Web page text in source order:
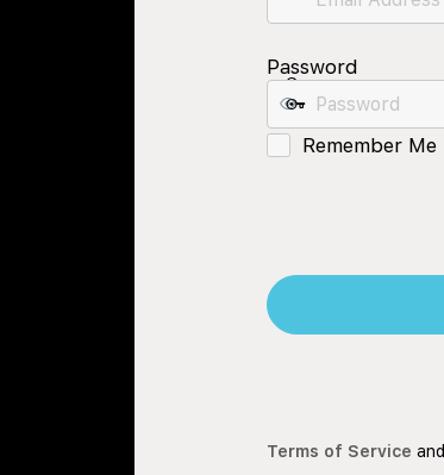
Password
Remember Me
Terms of Service and